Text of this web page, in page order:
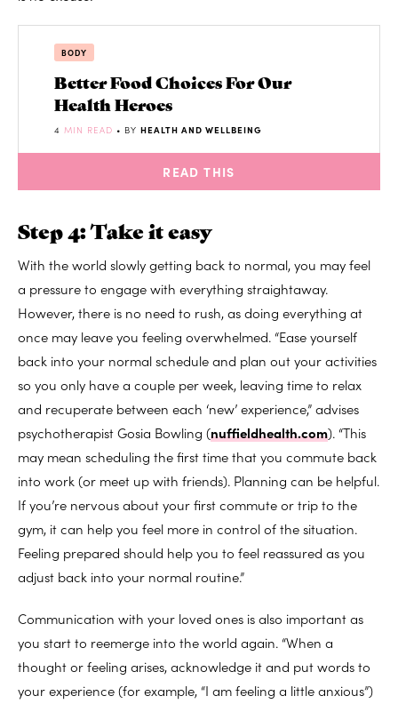
BODY
Better Food Choices For Our
Health Heroes
4 MIN READ • BY HEALTH AND WELLBEING
READ THIS
Step 4: Take it easy
With the world slowly getting back to normal, you may feel
a pressure to engage with everything straightaway.
However, there is no need to rush, as doing everything at
once may leave you feeling overwhelmed. “Ease yourself
back into your normal schedule and plan out your activities
so you only have a couple per week, leaving time to relax
and recuperate between each ‘new’ experience,” advises
psychotherapist Gosia Bowling (nuffieldhealth.com). “This
may mean scheduling the first time that you commute back
into work (or meet up with friends). Planning can be helpful.
If you’re nervous about your first commute or trip to the
gym, it can help you feel more in control of the situation.
Feeling prepared should help you to feel reassured as you
adjust back into your normal routine.”
Communication with your loved ones is also important as
you start to reemerge into the world again. “When a
thought or feeling arises, acknowledge it and put words to
your experience (for example, “I am feeling a little anxious”)